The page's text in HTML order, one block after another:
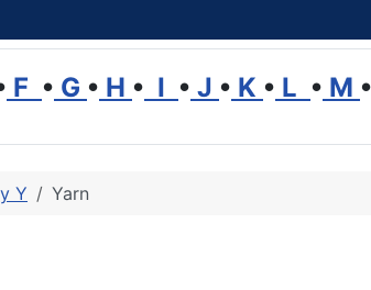
F • G • H • I • J • K • L • M •
Y Yarn